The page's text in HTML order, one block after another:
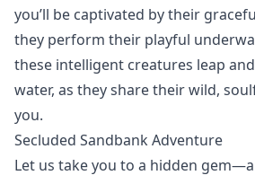
you’ll be captivated by their
they perform their playful
these intelligent creatures leap
water, as they share their wild,
you.
Secluded Sandbank Adventure
Let us take you to a hidden gem—a